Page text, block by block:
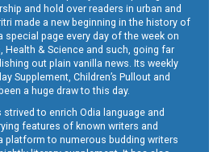
and hold over readers in urban and
made a new beginning in the history of
special page every day of the week on
Health & Science and such, going far
out plain vanilla news. Its weekly
Supplement, Children’s Pullout and
a huge draw to this day.
to enrich Odia language and
features of known writers and
platform to numerous budding writers